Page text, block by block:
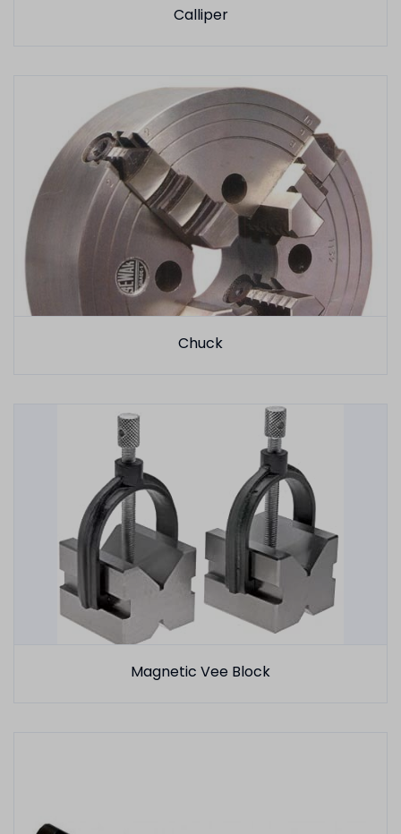
Calliper
Chuck
Magnetic Vee Block